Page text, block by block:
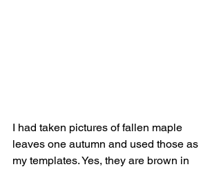
I had taken pictures of fallen maple
leaves one autumn and used those as
my templates. Yes, they are brown in